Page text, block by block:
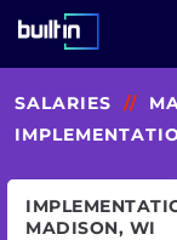
to
main
SALARIES //
MADISON, WI